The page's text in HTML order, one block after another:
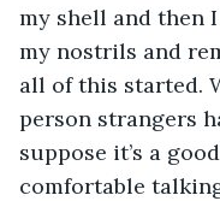
my shell and then
my nostrils and
all of this started.
person strangers
suppose it’s a
comfortable